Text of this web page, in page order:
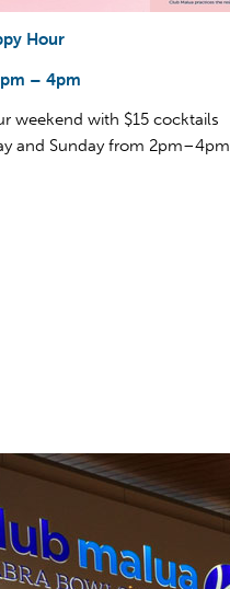
Hour
– 4pm
weekend with $15 cocktails
and Sundayfrom 2pm–4pm